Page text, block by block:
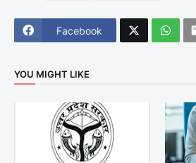
Facebook
YOU MIGHT LIKE